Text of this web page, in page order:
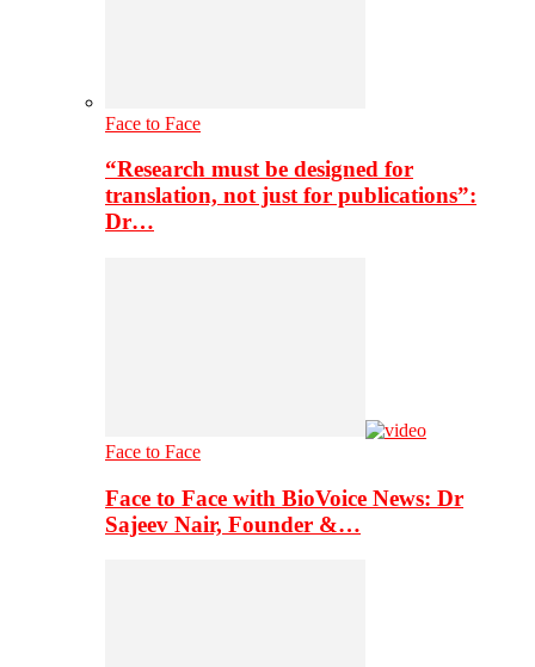
Face to Face
“Research must be designed for
translation, not just for publications”:
Dr…
Face to Face
Face to Face with BioVoice News: Dr
Sajeev Nair, Founder &…